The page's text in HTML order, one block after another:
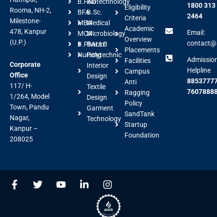
Rooma, NH-2,
Milestone-
478, Kanpur
(U.P.)
Corporate
Office
117/ H-
1/264, Model
Town, Pandu
Nagar,
Kanpur –
208025
B.FAD
BFA
MBA
MCA
B.Pharm
Nursing
Biotechnology
B.Sc.
Medical
Microbiology
BALLB
Polytechnic
Interior
Design
Textile
Design
Garment
Technology
Eligibility
Criteria
Academic
Overview
Placements
Facilities
Campus
Anti
Ragging
Policy
SandTank
Startup
Foundation
1800 313
2464
Email:
Helpline
F
a
T
w
Y
o
L
i
I
n
s
t